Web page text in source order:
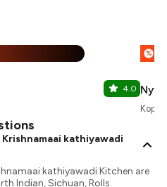
4.0
%
kathiyawadi
kathiyawadi Kitchen are
Indian, Sichuan, Rolls.